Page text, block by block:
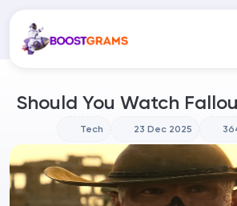
Should You Watch
Tech 23 Dec 2025